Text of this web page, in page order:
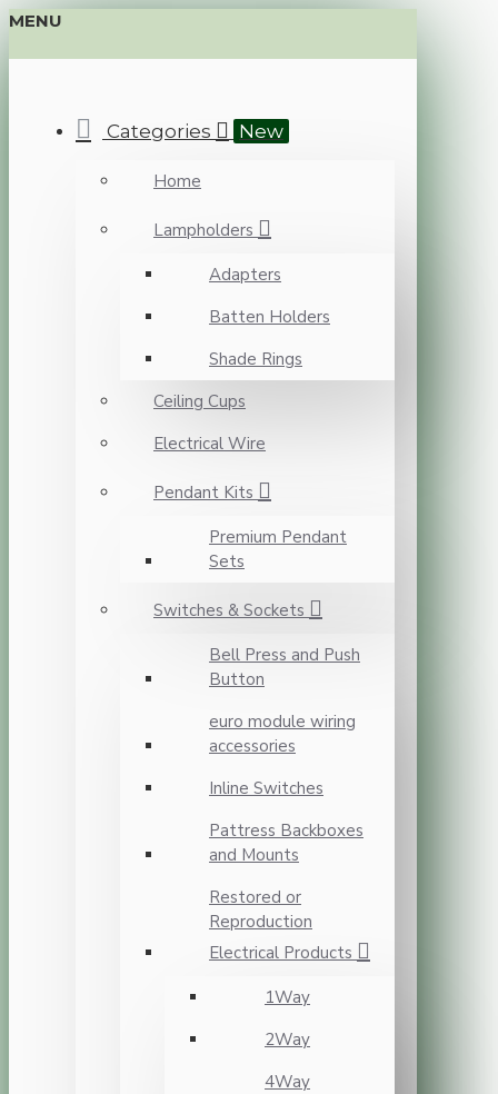
MENU
Categories New
Home
Lampholders
Adapters
Batten Holders
Shade Rings
Ceiling Cups
Electrical Wire
Pendant Kits
Premium Pendant
Sets
Switches & Sockets
Bell Press and Push
Button
euro module wiring
accessories
Inline Switches
Pattress Backboxes
and Mounts
Restored or
Reproduction
Electrical Products
1Way
2Way
4Way